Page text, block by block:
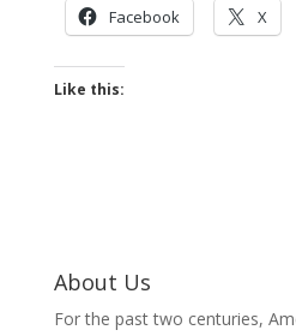
Facebook X
Like this:
About Us
For the past two centuries,